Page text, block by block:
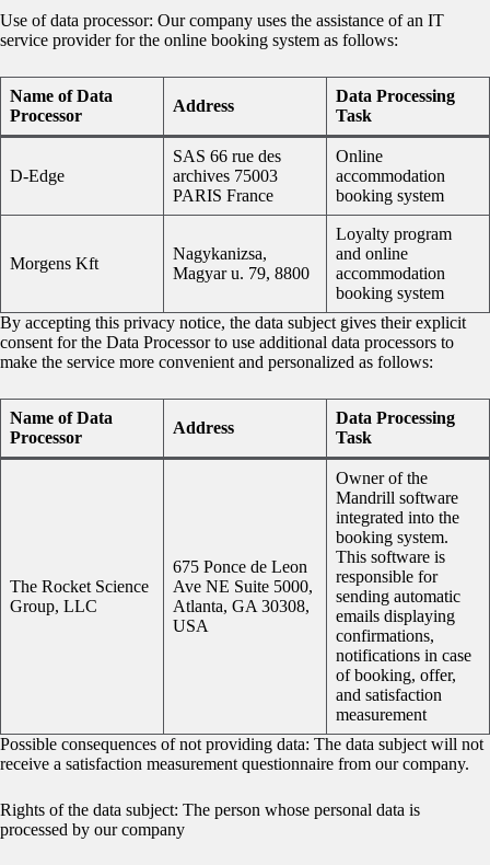
Use of data processor: Our company uses the assistance of an IT
service provider for the online booking system as follows:
Name of Data
Processor
Address
Data Processing
Task
D-Edge
SAS 66 rue des
archives 75003
PARIS France
Online
accommodation
booking system
Morgens Kft
Nagykanizsa,
Magyar u. 79, 8800
Loyalty program
and online
accommodation
booking system
By accepting this privacy notice, the data subject gives their explicit
consent for the Data Processor to use additional data processors to
make the service more convenient and personalized as follows:
Name of Data
Processor
Address
Data Processing
Task
The Rocket Science
Group, LLC
675 Ponce de Leon
Ave NE Suite 5000,
Atlanta, GA 30308,
USA
Owner of the
Mandrill software
integrated into the
booking system.
This software is
responsible for
sending automatic
emails displaying
confirmations,
notifications in case
of booking, offer,
and satisfaction
measurement
Possible consequences of not providing data: The data subject will not
receive a satisfaction measurement questionnaire from our company.
Rights of the data subject: The person whose personal data is
processed by our company